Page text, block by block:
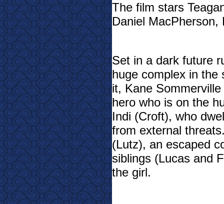
The film stars
Daniel
Set in a dark future
huge complex in the
it, Kane
hero who is on the
Indi (Croft), who
from external
(Lutz), an escaped
siblings (Lucas and
the girl.